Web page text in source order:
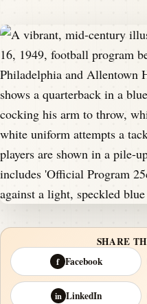
SHARE
f Facebook
in LinkedIn